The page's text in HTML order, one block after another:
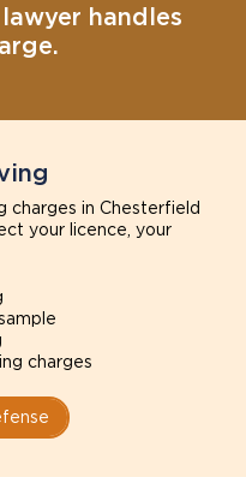
handles
charges in Chesterfield
your licence, your
charges